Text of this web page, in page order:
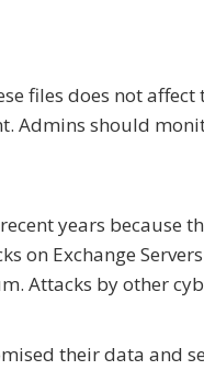
files does not affect
Admins should
years because
on Exchange
Attacks by other
their data and